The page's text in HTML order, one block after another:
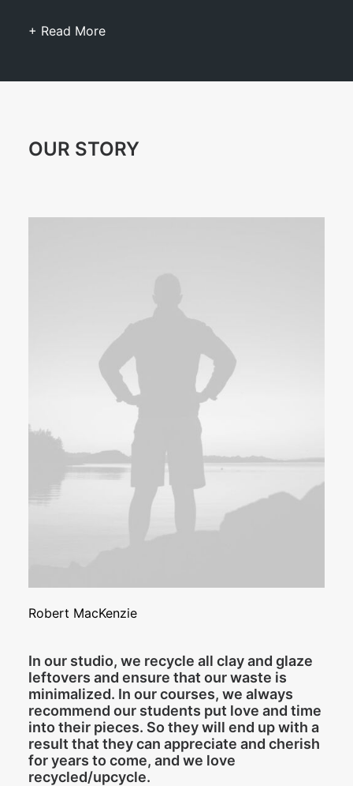
+ Read More
OUR STORY
Robert MacKenzie
In our studio, we recycle all clay and glaze
leftovers and ensure that our waste is
minimalized. In our courses, we always
recommend our students put love and time
into their pieces. So they will end up with a
result that they can appreciate and cherish
for years to come, and we love
recycled/upcycle.